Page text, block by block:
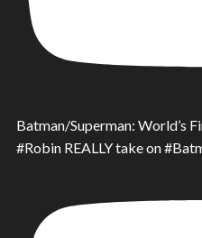
Batman/Superman: World’s
#Robin REALLY take on